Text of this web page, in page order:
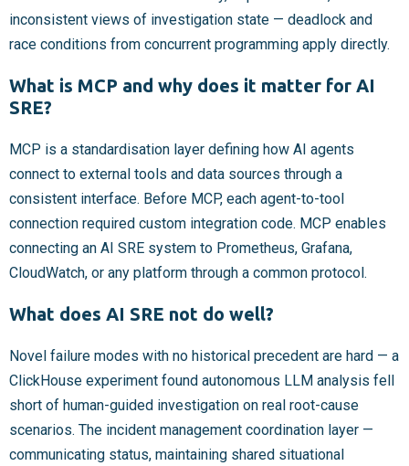
inconsistent views of investigation state — deadlock and
race conditions from concurrent programming apply directly.
What is MCP and why does it matter for AI
SRE?
MCP is a standardisation layer defining how AI agents
connect to external tools and data sources through a
consistent interface. Before MCP, each agent-to-tool
connection required custom integration code. MCP enables
connecting an AI SRE system to Prometheus, Grafana,
CloudWatch, or any platform through a common protocol.
What does AI SRE not do well?
Novel failure modes with no historical precedent are hard — a
ClickHouse experiment found autonomous LLM analysis fell
short of human-guided investigation on real root-cause
scenarios. The incident management coordination layer —
communicating status, maintaining shared situational